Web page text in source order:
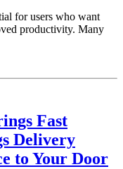
productivity. Many
Fast
Delivery
to Your Door